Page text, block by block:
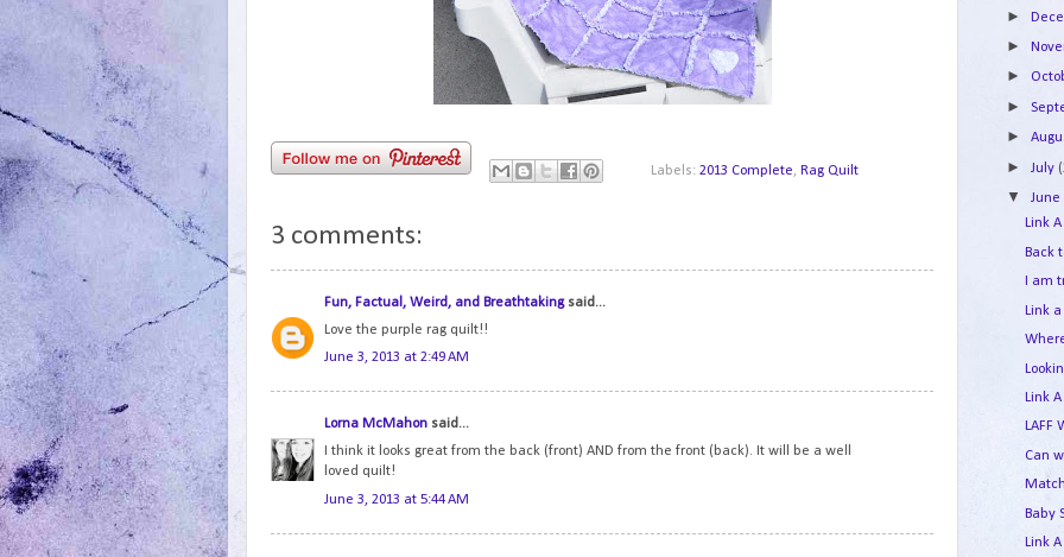
Labels:2013 Complete,Rag Quilt
3 comments:
Fun, Factual, Weird, and Breathtakingsaid...
Love the purple rag quilt!!
June 3, 2013 at 2:49 AM
Lorna McMahon said...
I think it looks great from the back (front) AND from the front (back). It will be a well
loved quilt!
June 3, 2013 at 5:44 AM
►
►
►
►
►
► July
▼June
Link
Back
I am
Link
Link
LAFF
Can
Baby
Link